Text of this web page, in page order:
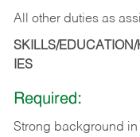
All other duties as
SKILLS/EDUCATION/
IES
Required:
Strong background